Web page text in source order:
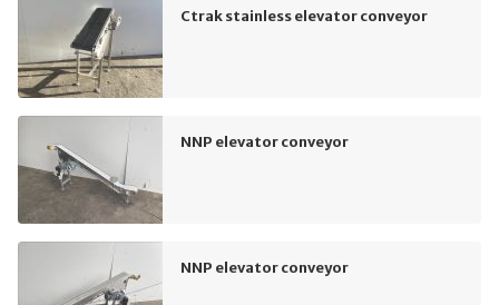
Ctrak stainless elevator conveyor
NNP elevator conveyor
NNP elevator conveyor